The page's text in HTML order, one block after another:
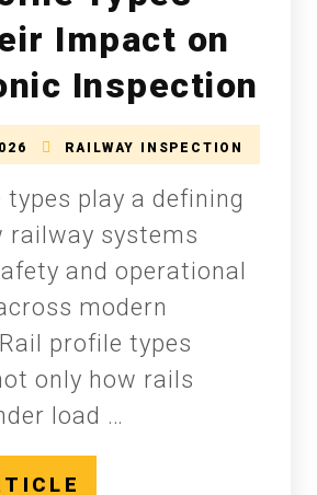
Impact on
Inspection
RAILWAY INSPECTION
play a defining
railway systems
and operational
modern
profile types
only how rails
load …